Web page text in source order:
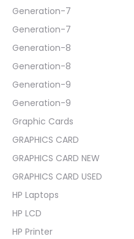
Generation-7
Generation-7
Generation-8
Generation-8
Generation-9
Generation-9
Graphic Cards
GRAPHICS CARD
GRAPHICS CARD NEW
GRAPHICS CARD USED
HP Laptops
HP LCD
HP Printer